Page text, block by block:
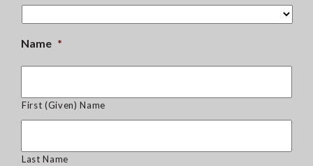
Name *
First (Given) Name
Last Name